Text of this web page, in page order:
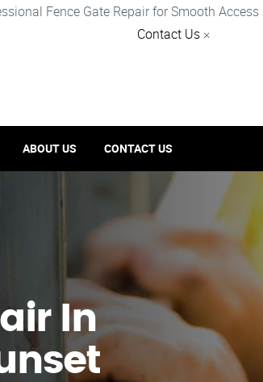
Fence Gate Repair for Smooth
Contact Us ×
ABOUT US CONTACT US
In